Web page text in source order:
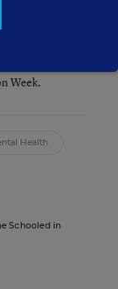
Week.
Health
Schooled in